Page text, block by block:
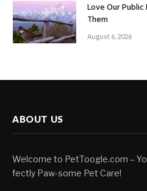
Love Our
Them
August 6, 2026
ABOUT US
Welcome to PetToogle.com –
fectly Paw-some Pet Care!